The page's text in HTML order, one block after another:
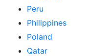
Peru
Philippines
Poland
Qatar